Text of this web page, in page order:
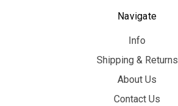
Navigate
Info
Shipping & Returns
About Us
Contact Us